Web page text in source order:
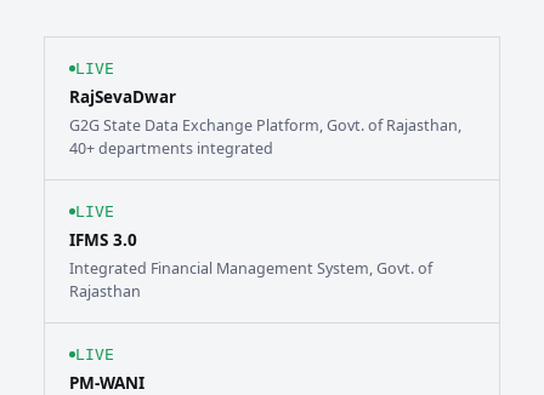
LIVE
RajSevaDwar
G2G State Data Exchange Platform, Govt. of Rajasthan,
40+ departments integrated
LIVE
IFMS 3.0
Integrated Financial Management System, Govt. of
Rajasthan
LIVE
PM-WANI